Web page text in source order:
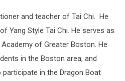
and teacher of Tai Chi. He
Yang Style Tai Chi. He serves as
of Greater Boston. He
in the Boston area, and
in the Dragon Boat